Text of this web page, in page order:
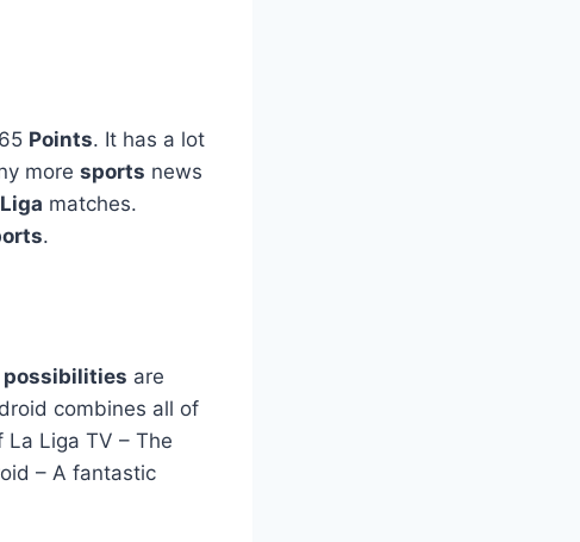
Points. It has a lot
more sports news
Liga matches.
.
are
combines all of
La Liga TV – The
– A fantastic